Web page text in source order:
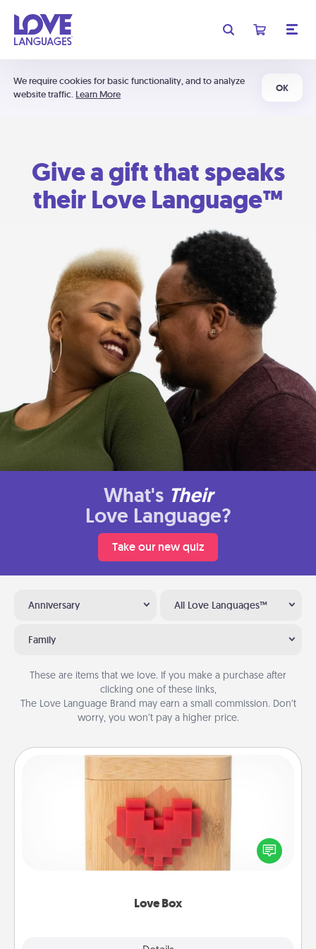
We require cookies for basic functionality, and to analyze
website traffic. Learn More
OK
Give a gift that speaks
their Love Language™
What's Their
Love Language?
Take our new quiz
Anniversary All Love Languages™
Family
These are items that we love. If you make a purchase after
clicking one of these links,
The Love Language Brand may earn a small commission. Don’t
worry, you won’t pay a higher price.
Love Box
Love Box
Here's a fun way to stay connected and send your
love in a long-distance relationship.